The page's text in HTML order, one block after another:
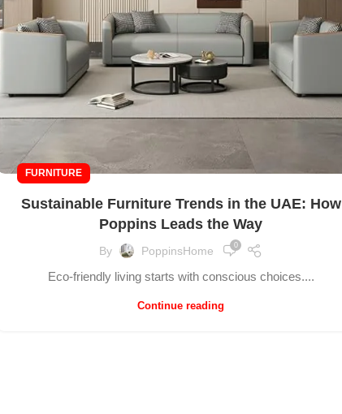
FURNITURE
Sustainable Furniture Trends in the UAE: How
Poppins Leads the Way
By PoppinsHome 0
Eco-friendly living starts with conscious choices....
Continue reading